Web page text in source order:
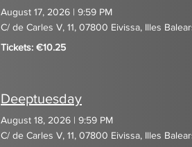
August 17, 2026 | 9:59 PM
C/ de Carles V, 11, 07800 Eivissa, Illes
Tickets: €10.25
Deeptuesday
August 18, 2026 | 9:59 PM
C/ de Carles V, 11, 07800 Eivissa, Illes